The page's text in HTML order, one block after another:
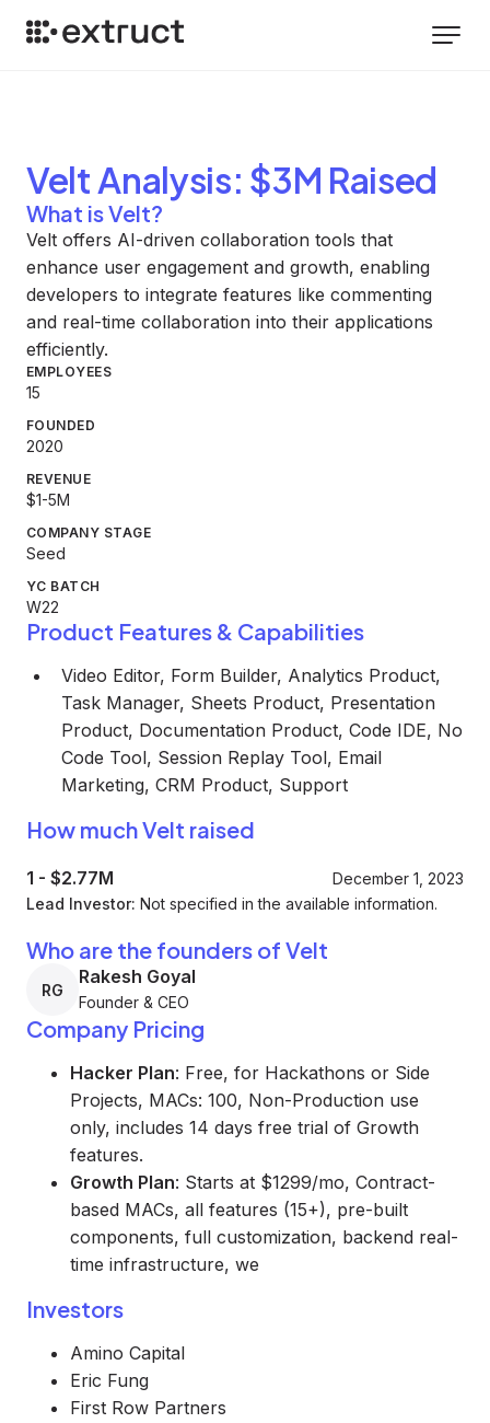
Velt Analysis: $3M Raised
What is Velt?
Velt offers AI-driven collaboration tools that
enhance user engagement and growth, enabling
developers to integrate features like commenting
and real-time collaboration into their applications
efficiently.
EMPLOYEES
15
FOUNDED
2020
REVENUE
$1-5M
COMPANY STAGE
Seed
YC BATCH
W22
Product Features & Capabilities
Video Editor, Form Builder, Analytics Product,
Task Manager, Sheets Product, Presentation
Product, Documentation Product, Code IDE, No
Code Tool, Session Replay Tool, Email
Marketing, CRM Product, Support
How much Velt raised
1 - $2.77M
December 1, 2023
Lead Investor: Not specified in the available information.
Who are the founders of Velt
RG
Rakesh Goyal
Founder & CEO
Company Pricing
Hacker Plan: Free, for Hackathons or Side
Projects, MACs: 100, Non-Production use
only, includes 14 days free trial of Growth
features.
Growth Plan: Starts at $1299/mo, Contract-
based MACs, all features (15+), pre-built
components, full customization, backend real-
time infrastructure, we
Investors
Amino Capital
Eric Fung
First Row Partners